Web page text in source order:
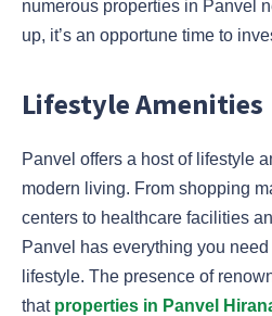
numerous properties in Panvel
up, it’s an opportune time to
Lifestyle Amenities
Panvel offers a host of lifestyle
modern living. From shopping
centers to healthcare facilities
Panvel has everything you
lifestyle. The presence of
that properties in Panvel